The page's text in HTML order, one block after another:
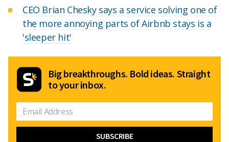
CEO Brian Chesky says a service solving one of
the more annoying parts of Airbnb stays is a
'sleeper hit'
Big breakthroughs. Bold ideas. Straight
to your inbox.